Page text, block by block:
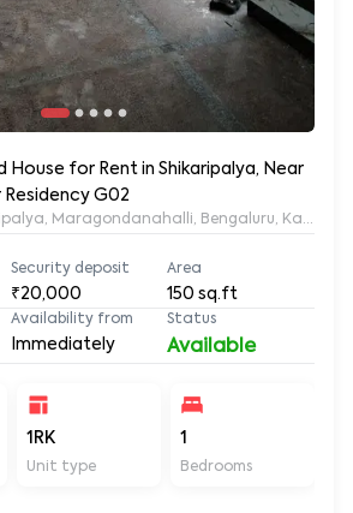
House for Rent in Shikaripalya, Near
G02
Maragondanahalli, Bengaluru,
Security deposit
₹20,000
Area
150 sq.ft
Availability from
Immediately
Status
Available
1RK
Unit type
1
Bedrooms